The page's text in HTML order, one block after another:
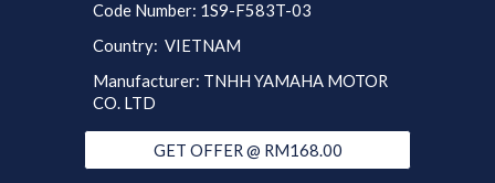
Code Number: 1S9-F583T-03
Country:VIETNAM
Manufacturer: TNHH YAMAHA MOTOR
CO. LTD
GET OFFER @ RM168.00